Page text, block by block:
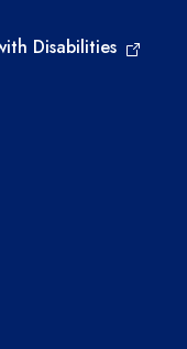
Disabilities
links